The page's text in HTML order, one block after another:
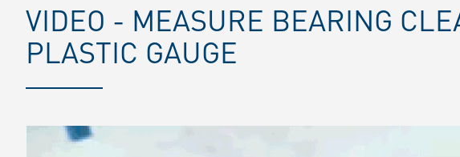
VIDEO - MEASURE BEARING
PLASTIC GAUGE